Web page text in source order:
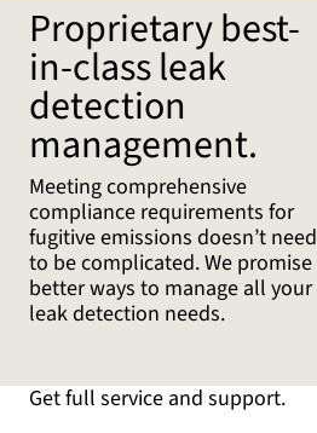
Proprietary best-
in-class leak
detection
management.
Meeting comprehensive
compliance requirements for
fugitive emissions doesn’t need
to be complicated. We promise
better ways to manage all your
leak detection needs.
Get full service and support.